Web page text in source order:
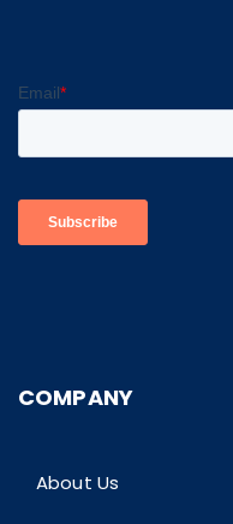
COMPANY
About Us